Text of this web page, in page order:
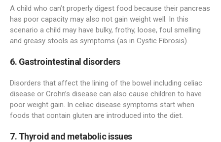
A child who can’t properly digest food because their pancreas
has poor capacity may also not gain weight well. In this
scenario a child may have bulky, frothy, loose, foul smelling
and greasy stools as symptoms (as in Cystic Fibrosis).
6. Gastrointestinal disorders
Disorders that affect the lining of the bowel including celiac
disease or Crohn’s disease can also cause children to have
poor weight gain. In celiac disease symptoms start when
foods that contain gluten are introduced into the diet.
7. Thyroid and metabolic issues